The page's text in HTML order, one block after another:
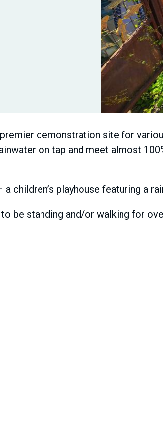
demonstration site for
on tap and meet almost
children’s playhouse featuring a
be standing and/or walking for